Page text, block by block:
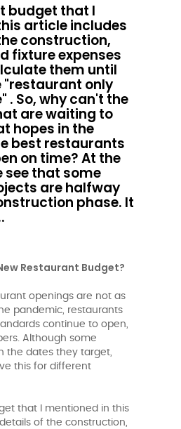
budget that I
article includes
construction,
fixture expenses
them until
"restaurant only
. So, why can't the
are waiting to
hopes in the
best restaurants
on time? At the
see that some
are halfway
phase. It
Restaurant Budget?
openings are not as
pandemic, restaurants
continue to open,
Although some
the dates they target,
this for different
that I mentioned in this
of the construction,